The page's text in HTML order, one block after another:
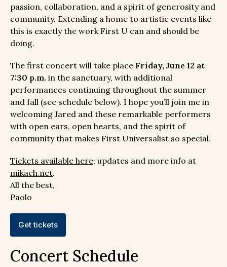
passion, collaboration, and a spirit of generosity and
community. Extending a home to artistic events like
this is exactly the work First U can and should be
doing.
The first concert will take place Friday, June 12 at
7:30 p.m. in the sanctuary, with additional
performances continuing throughout the summer
and fall (see schedule below). I hope you’ll join me in
welcoming Jared and these remarkable performers
with open ears, open hearts, and the spirit of
community that makes First Universalist so special.
Tickets available here; updates and more info at
mikach.net.
All the best,
Paolo
Get tickets
Concert Schedule